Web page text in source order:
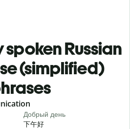
Russian
(simplified)
Добрый день
下午好